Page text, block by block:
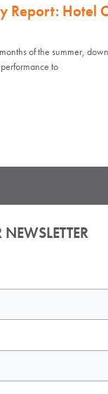
Report: Hotel
of the summer,
to